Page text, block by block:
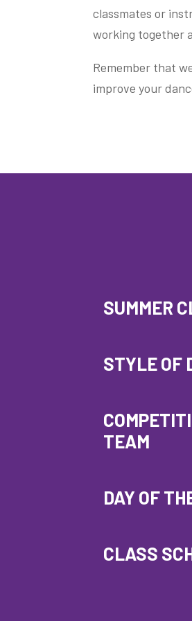
classmates or
working together
Remember that
improve your
SUMMER
STYLE OF
TEAM
DAY OF
CLASS